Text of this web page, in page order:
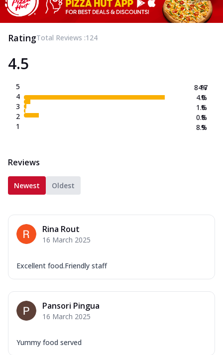
RatingTotal Reviews :124
4.5
5
4
3
2
1
84.7
4.0
1.6
0.8
8.9
%
%
%
%
%
Reviews
Newest Oldest
Rina Rout
16 March 2025
Excellent food.Friendly staff
Pansori Pingua
16 March 2025
Yummy food served